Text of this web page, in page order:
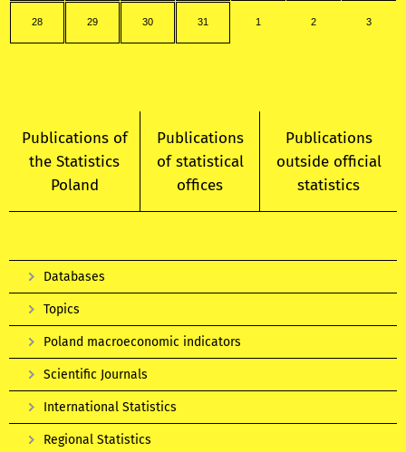
28 29 30 31 1 2 3
Publications of
the Statistics
Poland
Publications
of statistical
offices
Publications
outside official
statistics
Databases
Topics
Poland macroeconomic indicators
Scientific Journals
International Statistics
Regional Statistics